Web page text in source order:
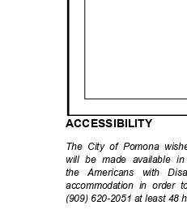
ACCESSIBILITY
The City of Pomona
will be made available in
the Americans with
accommodation in order
(909) 620-2051 at least 48